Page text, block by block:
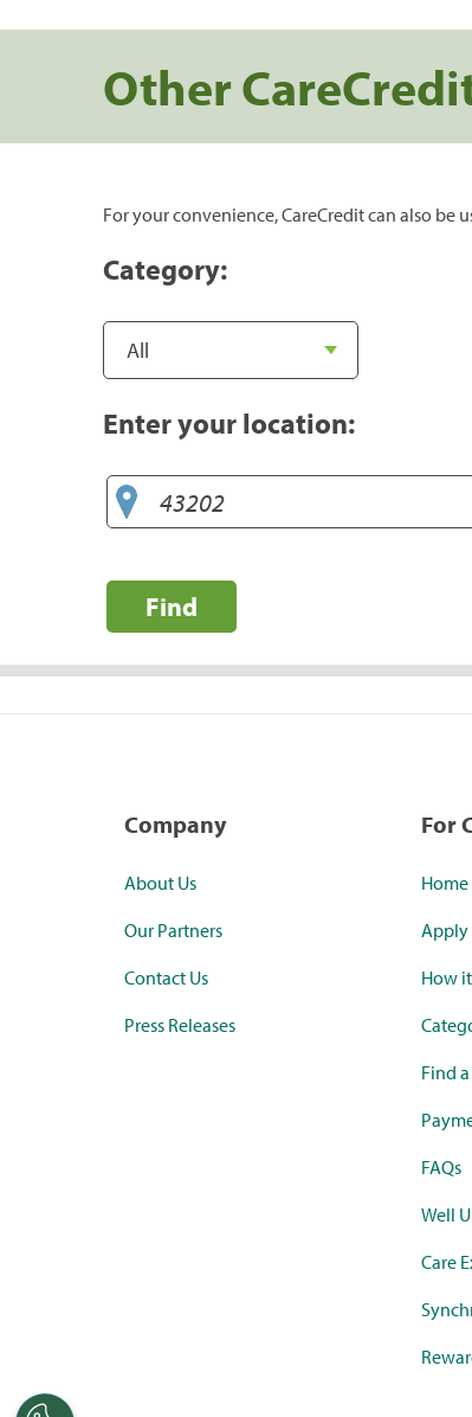
Other
For your convenience, CareCredit can also be
Category:
Enter your location:
Find
Company
About Us
Our Partners
Contact Us
Press Releases
For
Home
Apply
How
Find
FAQs
Well U
Care